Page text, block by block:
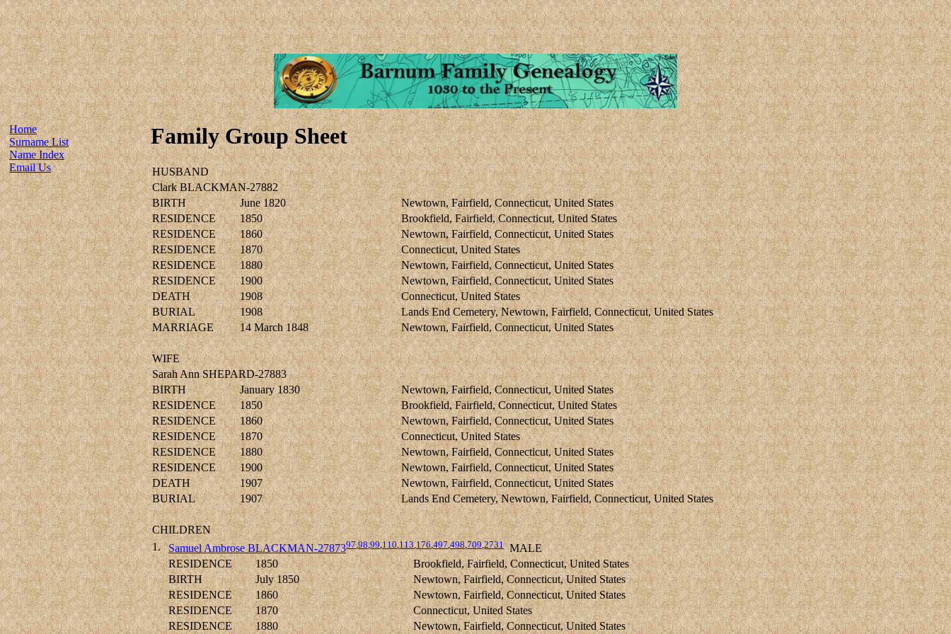
Home
Surname List
Name Index
Email Us
Family Group Sheet
HUSBAND
Clark BLACKMAN-27882
BIRTH
June 1820
Newtown, Fairfield, Connecticut, United States
RESIDENCE
1850
Brookfield, Fairfield, Connecticut, United States
RESIDENCE
1860
Newtown, Fairfield, Connecticut, United States
RESIDENCE
1870
Connecticut, United States
RESIDENCE
1880
Newtown, Fairfield, Connecticut, United States
RESIDENCE
1900
Newtown, Fairfield, Connecticut, United States
DEATH
1908
Connecticut, United States
BURIAL
1908
Lands End Cemetery, Newtown, Fairfield, Connecticut, United States
MARRIAGE
14 March 1848 Newtown, Fairfield, Connecticut, United States
WIFE
Sarah Ann SHEPARD-27883
BIRTH
January 1830
Newtown, Fairfield, Connecticut, United States
RESIDENCE
1850
Brookfield, Fairfield, Connecticut, United States
RESIDENCE
1860
Newtown, Fairfield, Connecticut, United States
RESIDENCE
1870
Connecticut, United States
RESIDENCE
1880
Newtown, Fairfield, Connecticut, United States
RESIDENCE
1900
Newtown, Fairfield, Connecticut, United States
DEATH
1907
Newtown, Fairfield, Connecticut, United States
BURIAL
1907 Lands End Cemetery, Newtown, Fairfield, Connecticut, United States
CHILDREN
1.
Samuel Ambrose BLACKMAN-2787397,98,99,110,113,176,497,498,709,2731MALE
RESIDENCE
1850
Brookfield, Fairfield, Connecticut, United States
BIRTH
July 1850
Newtown, Fairfield, Connecticut, United States
RESIDENCE
1860
Newtown, Fairfield, Connecticut, United States
RESIDENCE
1870
Connecticut, United States
RESIDENCE
1880 Newtown, Fairfield, Connecticut, United States